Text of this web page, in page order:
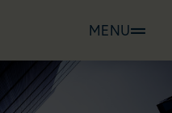
MENU